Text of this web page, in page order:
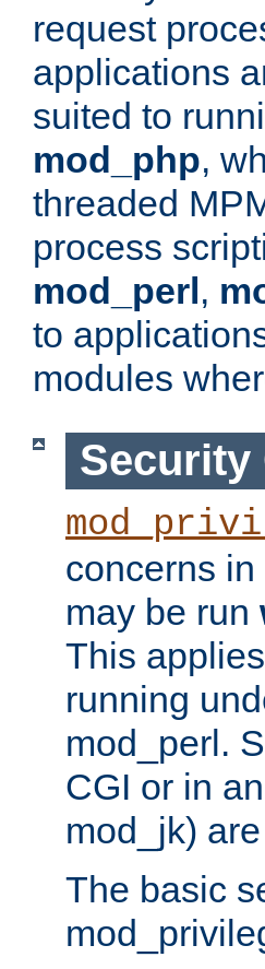
request
applications
suited to
mod_php,
threaded
process
mod_perl ,
to
modules
Security
concerns
may be run
This
running
mod_perl.
CGI or in
mod_jk)
The basic